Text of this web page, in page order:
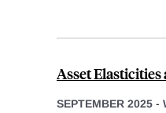
Asset
SEPTEMBER 2025 -